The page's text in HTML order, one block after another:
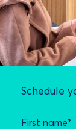
Schedule
First name*